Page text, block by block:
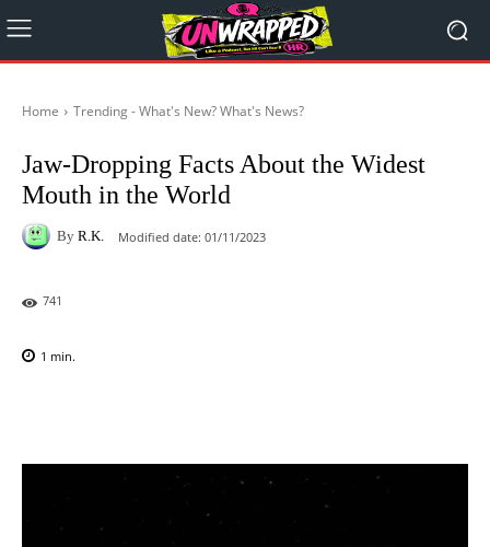
Home Trending - What's New? What's News?
Jaw-Dropping Facts About the Widest
Mouth in the World
By R.K. Modified date: 01/11/2023
741
1 min.